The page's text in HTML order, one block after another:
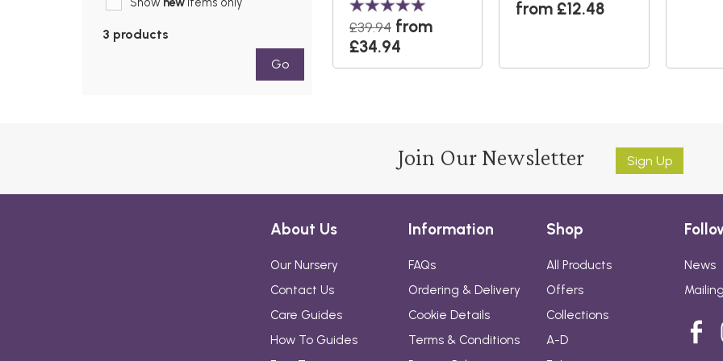
3 products
Go
£39.94 from
£34.94
from £12.48
Join Our Newsletter Sign Up
About Us
Our Nursery
Contact Us
Care Guides
How To Guides
Information
FAQs
Ordering & Delivery
Cookie Details
Terms & Conditions
Shop
All Products
Offers
Collections
A-D
News